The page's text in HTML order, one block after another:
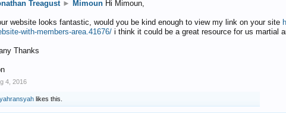
Treagust ► Mimoun Hi Mimoun,
website looks fantastic, would you be kind enough to view my link on your site
with-members-area.41676/ i think it could be a great resource for us martial
Thanks
4, 2016
likes this.